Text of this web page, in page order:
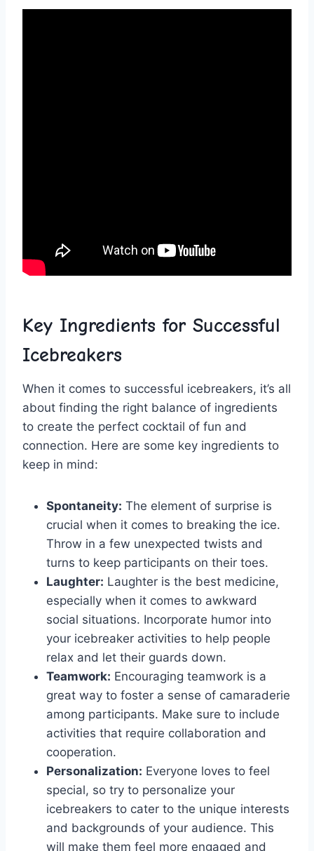
Key Ingredients for Successful
Icebreakers
When ‌it comes​ to successful icebreakers, it’s all
about finding ‍the right balance of ingredients
to create‍ the perfect cocktail of fun and
connection. Here are some key ingredients ​to
keep in mind:
Spontaneity: The​ element⁣ of ⁤surprise is⁤
crucial when‌ it comes⁣ to breaking the ice.
Throw in a few unexpected twists and
turns to keep ⁢participants on ⁣their toes.
Laughter: Laughter​ is ⁢the best medicine,
especially when it comes ⁤to awkward
social ‌situations. ‍Incorporate⁣ humor ⁢into
your icebreaker activities to help ‌people
relax ​and let‌ their guards down.
Teamwork: ⁢Encouraging teamwork ⁢is⁣ a ​
great way‍ to foster a sense of camaraderie
among participants. Make⁣ sure to include‌
activities that require collaboration and
‌cooperation.
Personalization: Everyone loves​ to feel
special, ‌so try to personalize your
icebreakers ‌to cater‍ to the unique interests
and‍ backgrounds of your audience. ‍This
will make them feel more ⁢engaged and⁣